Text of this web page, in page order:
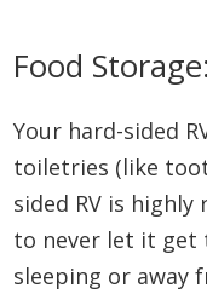
Food
Your hard-sided
toiletries (like
sided RV is
to never let it get
sleeping or away